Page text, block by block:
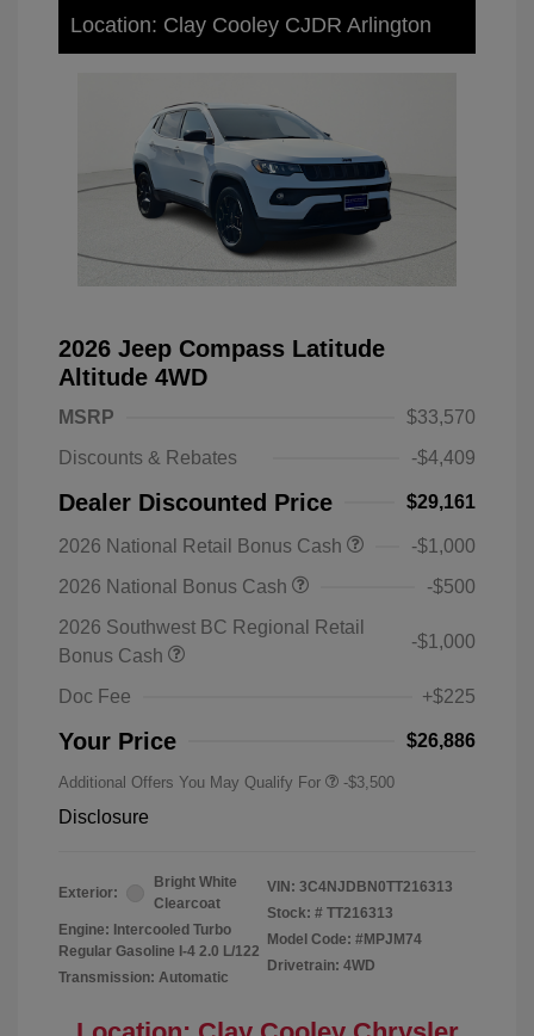
Location: Clay Cooley CJDR Arlington
2026 Jeep Compass Latitude
Altitude 4WD
MSRP
$33,570
Discounts & Rebates
-$4,409
Dealer Discounted Price $29,161
2026 National Retail Bonus Cash
-$1,000
2026 National Bonus Cash
-$500
2026 Southwest BC Regional Retail
Bonus Cash
-$1,000
Doc Fee +$225
Your Price $26,886
Additional Offers You May Qualify For -$3,500
Disclosure
Exterior:
Bright White
Clearcoat
Engine: Intercooled Turbo
Regular Gasoline I-4 2.0 L/122
Transmission: Automatic
VIN: 3C4NJDBN0TT216313
Stock: # TT216313
Model Code: #MPJM74
Drivetrain: 4WD